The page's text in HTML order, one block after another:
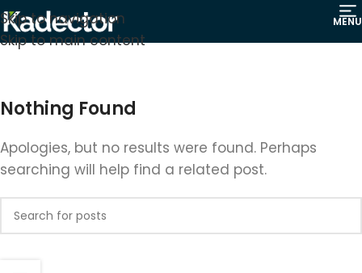
Skip to navigation
Skip to main content
MENU
Nothing Found
Apologies, but no results were found. Perhaps
searching will help find a related post.